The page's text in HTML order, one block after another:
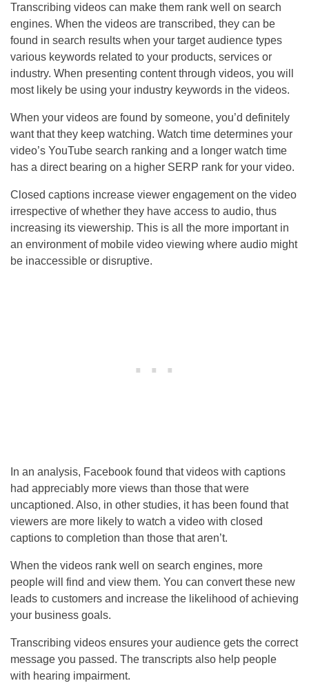
Transcribing videos can make them rank well on search
engines. When the videos are transcribed, they can be
found in search results when your target audience types
various keywords related to your products, services or
industry. When presenting content through videos, you will
most likely be using your industry keywords in the videos.
When your videos are found by someone, you’d definitely
want that they keep watching. Watch time determines your
video’s YouTube search ranking and a longer watch time
has a direct bearing on a higher SERP rank for your video.
Closed captions increase viewer engagement on the video
irrespective of whether they have access to audio, thus
increasing its viewership. This is all the more important in
an environment of mobile video viewing where audio might
be inaccessible or disruptive.
In an analysis, Facebook found that videos with captions
had appreciably more views than those that were
uncaptioned. Also, in other studies, it has been found that
viewers are more likely to watch a video with closed
captions to completion than those that aren’t.
When the videos rank well on search engines, more
people will find and view them. You can convert these new
leads to customers and increase the likelihood of achieving
your business goals.
Transcribing videos ensures your audience gets the correct
message you passed. The transcripts also help people
with hearing impairment.